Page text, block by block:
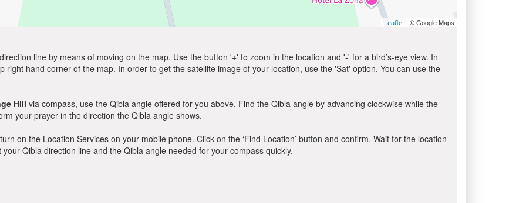
Leaflet | © Google Maps
line by means of moving on the map. Use the button '+' to zoom in the location and '-' for a bird’s-eye view. In
hand corner of the map. In order to get the satellite image of your location, use the 'Sat' option. You can use the
Hill via compass, use the Qibla angle offered for you above. Find the Qibla angle by advancing clockwise while the
your prayer in the direction the Qibla angle shows.
on the Location Services on your mobile phone. Click on the ‘Find Location’ button and confirm. Wait for the location
Qibla direction line and the Qibla angle needed for your compass quickly.